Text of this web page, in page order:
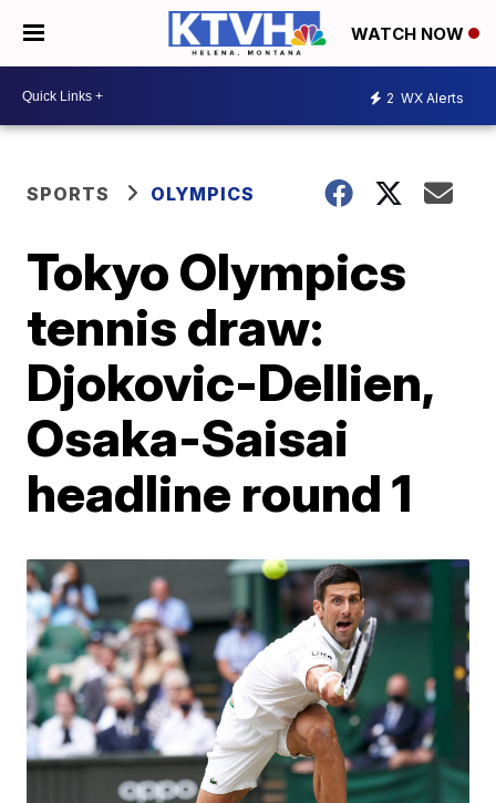
WATCH NOW
2 WX Alerts
SPORTS OLYMPICS
Tokyo Olympics
tennis draw:
Djokovic-Dellien,
Osaka-Saisai
headline round 1